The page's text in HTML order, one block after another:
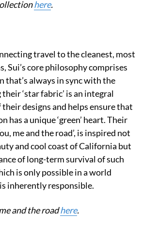
here.
travel to the cleanest, most
Sui’s core philosophy comprises
that’s always in sync with the
‘star fabric’ is an integral
designs and helps ensure that
has a unique ‘green’ heart. Their
me and the road’, is inspired not
and cool coast of California but
of long-term survival of such
is only possible in a world
inherently responsible.
and the roadhere.